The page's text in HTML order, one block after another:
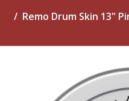
Remo Drum Skin 13"